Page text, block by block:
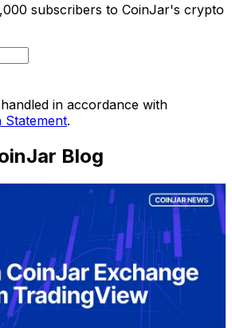
subscribers to CoinJar's crypto
in accordance with
Statement.
Blog